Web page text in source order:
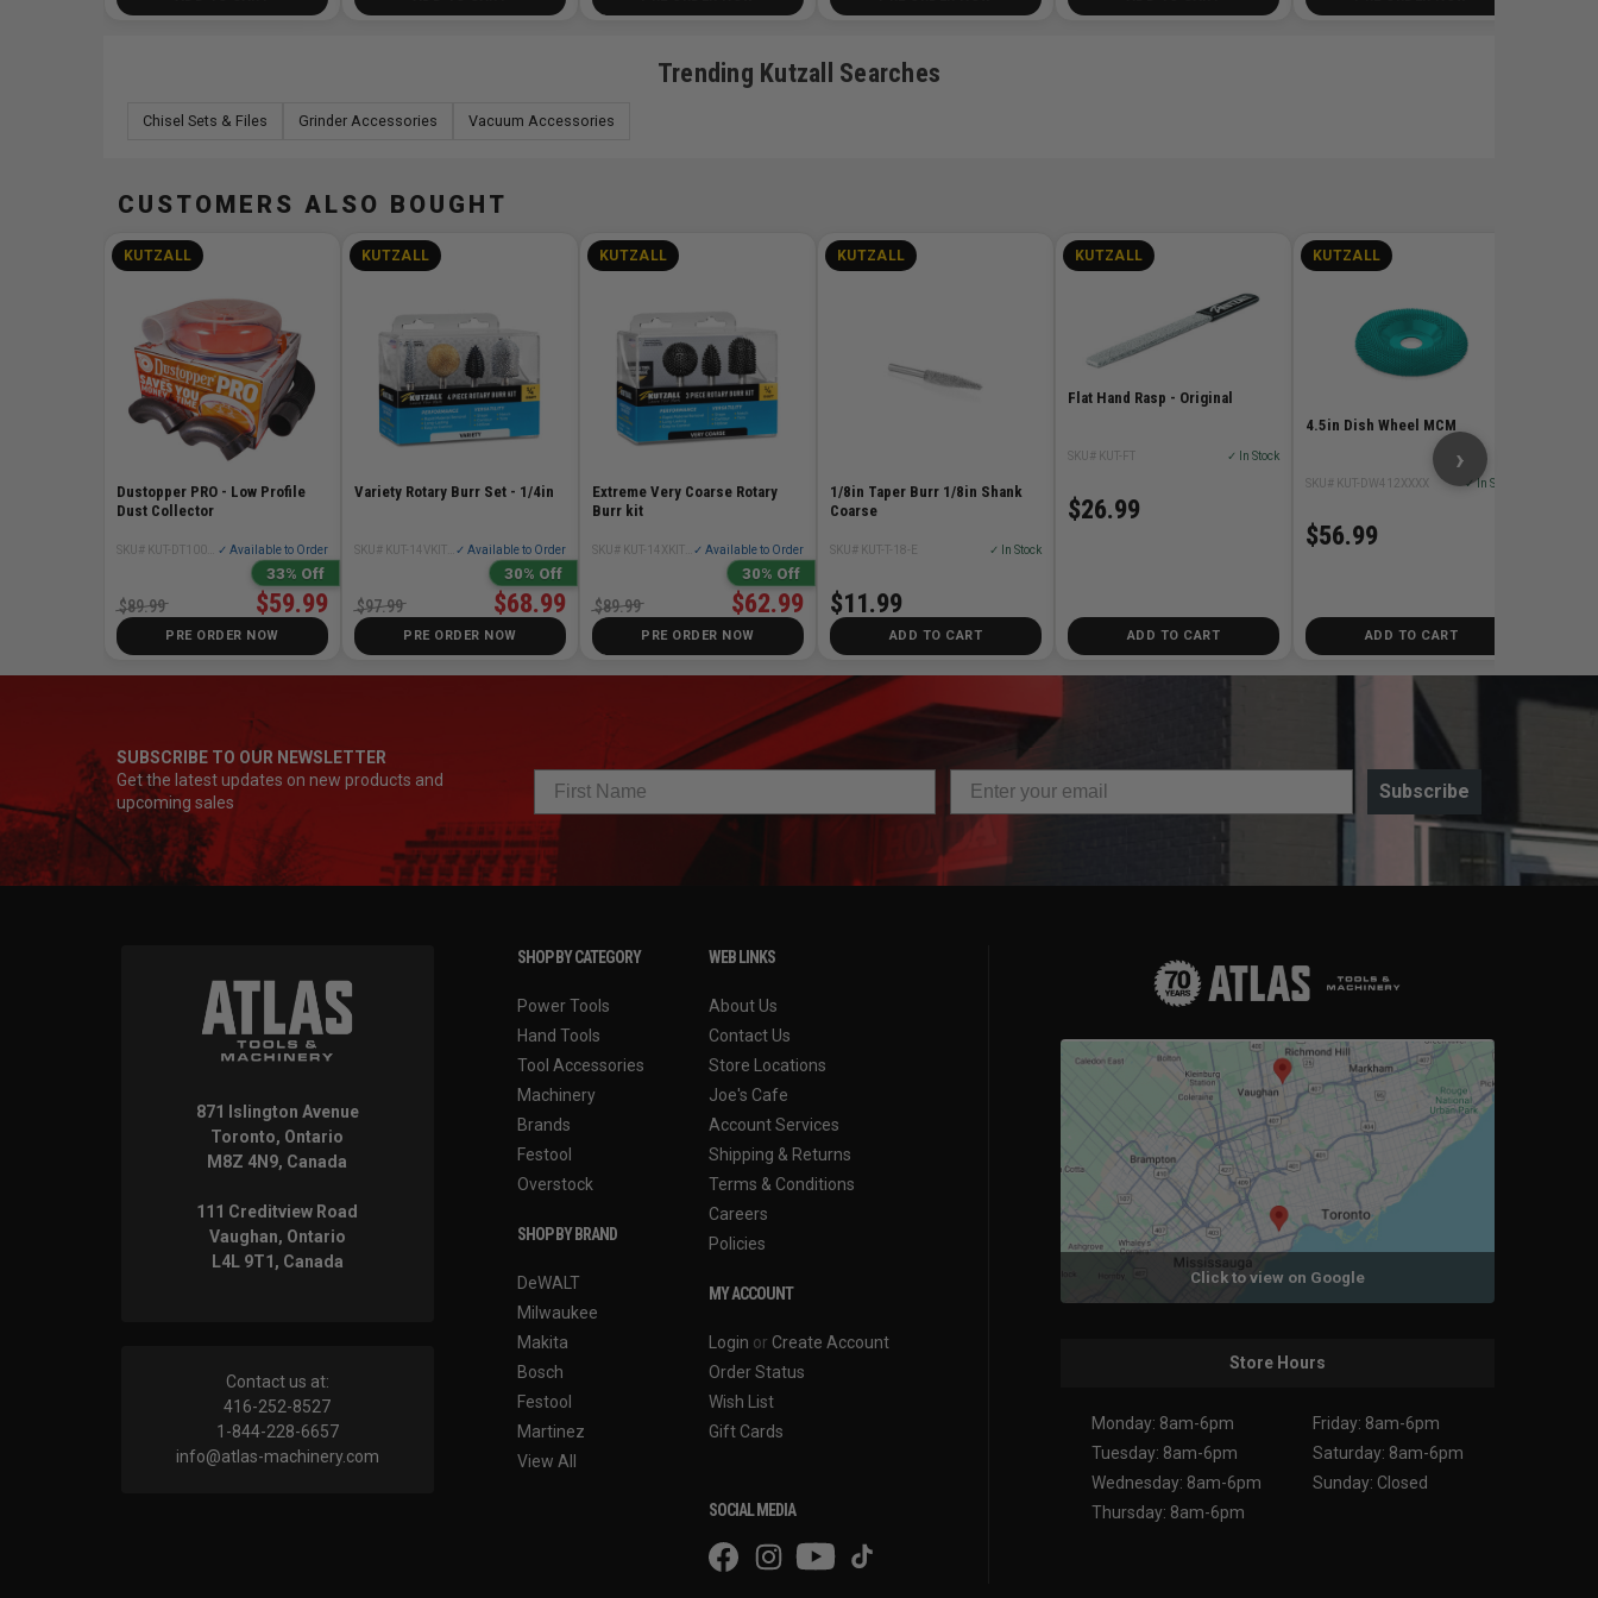
Trending Kutzall Searches
Chisel Sets & Files Grinder Accessories Vacuum Accessories
CUSTOMERS ALSO BOUGHT
KUTZALL
Dustopper PRO - Low Profile
Dust Collector
✓ Available to Order
33% Off
$59.99
$89.99
PRE ORDER NOW
KUTZALL
Variety Rotary Burr Set - 1/4in
✓ Available to Order
30% Off
$68.99
$97.99
PRE ORDER NOW
KUTZALL
Extreme Very Coarse Rotary
Burr kit
✓ Available to Order
30% Off
$62.99
$89.99
PRE ORDER NOW
KUTZALL
1/8in Taper Burr 1/8in Shank
Coarse
SKU# KUT-T-18-E ✓ In Stock
$11.99
ADD TO CART
KUTZALL
Flat Hand Rasp - Original
SKU# KUT-FT ✓ In Stock
$26.99
ADD TO CART
KUTZALL
4.5in Dish Wheel MCM
SKU# KUT-DW412XXXX ✓ In Stock
$56.99
ADD TO CART
›
SUBSCRIBE TO OUR NEWSLETTER
Get the latest updates on new products and
upcoming sales
Subscribe
871 Islington Avenue
Toronto, Ontario
M8Z 4N9, Canada
111 Creditview Road
Vaughan, Ontario
L4L 9T1, Canada
Contact us at:
416-252-8527
1-844-228-6657
info@atlas-machinery.com
SHOP BY CATEGORY
Power Tools
Hand Tools
Tool Accessories
Machinery
Brands
Festool
Overstock
SHOP BY BRAND
DeWALT
Milwaukee
Makita
Bosch
Festool
Martinez
View All
WEB LINKS
About Us
Contact Us
Store Locations
Joe's Cafe
Account Services
Shipping & Returns
Terms & Conditions
Careers
Policies
MY ACCOUNT
Login or Create Account
Order Status
Wish List
Gift Cards
SOCIAL MEDIA
Click to view on Google
Store Hours
Monday: 8am-6pm
Tuesday: 8am-6pm
Wednesday: 8am-6pm
Thursday: 8am-6pm
Friday: 8am-6pm
Saturday: 8am-6pm
Sunday: Closed